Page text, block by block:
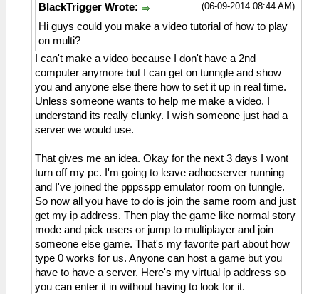
(06-09-2014 08:44 AM)
BlackTrigger Wrote:
Hi guys could you make a video tutorial of how to play
on multi?
I can't make a video because I don't have a 2nd
computer anymore but I can get on tunngle and show
you and anyone else there how to set it up in real time.
Unless someone wants to help me make a video. I
understand its really clunky. I wish someone just had a
server we would use.
That gives me an idea. Okay for the next 3 days I wont
turn off my pc. I'm going to leave adhocserver running
and I've joined the pppsspp emulator room on tunngle.
So now all you have to do is join the same room and just
get my ip address. Then play the game like normal story
mode and pick users or jump to multiplayer and join
someone else game. That's my favorite part about how
type 0 works for us. Anyone can host a game but you
have to have a server. Here's my virtual ip address so
you can enter it in without having to look for it.